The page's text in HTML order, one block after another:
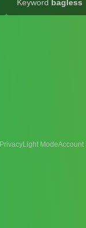
Keyword bagless
Privacy Account